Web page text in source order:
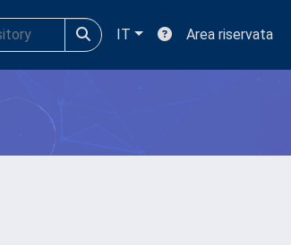
IT Area riservata